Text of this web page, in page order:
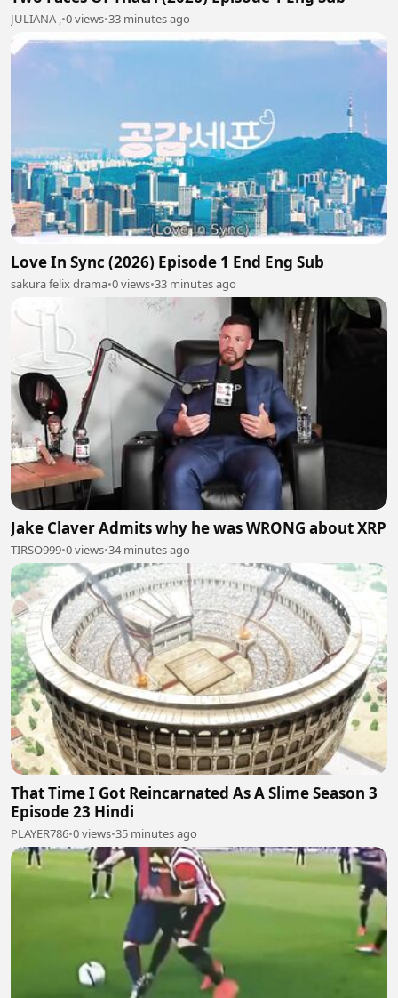
JULIANA , •0 views•33 minutes ago
Love In Sync (2026) Episode 1 End Eng Sub
sakura felix drama•0 views•33 minutes ago
Jake Claver Admits why he was WRONG about XRP
TIRSO999•0 views•34 minutes ago
That Time I Got Reincarnated As A Slime Season 3
Episode 23 Hindi
PLAYER786•0 views•35 minutes ago